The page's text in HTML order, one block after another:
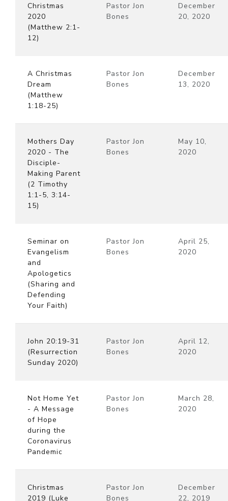
Christmas
2020
(Matthew 2:1-
12)
Pastor Jon
Bones
December
20, 2020
A Christmas
Dream
(Matthew
1:18-25)
Pastor Jon
Bones
December
13, 2020
Mothers Day
2020 - The
Disciple-
Making Parent
(2 Timothy
1:1-5, 3:14-
15)
Pastor Jon
Bones
May 10,
2020
Seminar on
Evangelism
and
Apologetics
(Sharing and
Defending
Your Faith)
Pastor Jon
Bones
April 25,
2020
John 20:19-31
(Resurrection
Sunday 2020)
Pastor Jon
Bones
April 12,
2020
Not Home Yet
- A Message
of Hope
during the
Coronavirus
Pandemic
Pastor Jon
Bones
March 28,
2020
Christmas
2019 (Luke
Pastor Jon
Bones
December
22, 2019